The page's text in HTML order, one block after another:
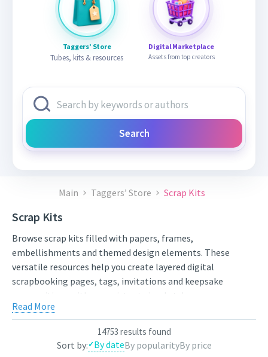
Taggers’ Store
Tubes, kits & resources
Digital Marketplace
Assets from top creators
Search
Main Taggers’ Store Scrap Kits
Scrap Kits
Browse scrap kits filled with papers, frames,
embellishments and themed design elements. These
versatile resources help you create layered digital
scrapbooking pages, tags, invitations and keepsake
compositions with a consistent visual style.
Compare styles, open the individual product pages for full
previews and licensing details, and choose artwork that fits
your next project. New works from independent artists are
Read More
14753 results found
Sort by: By dateBy popularityBy price